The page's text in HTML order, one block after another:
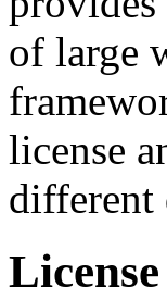
of large
license
different
License